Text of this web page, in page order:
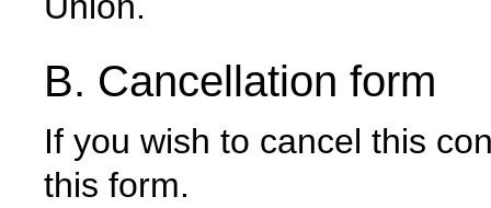
B. Cancellation form
If you wish to cancel this
this form.